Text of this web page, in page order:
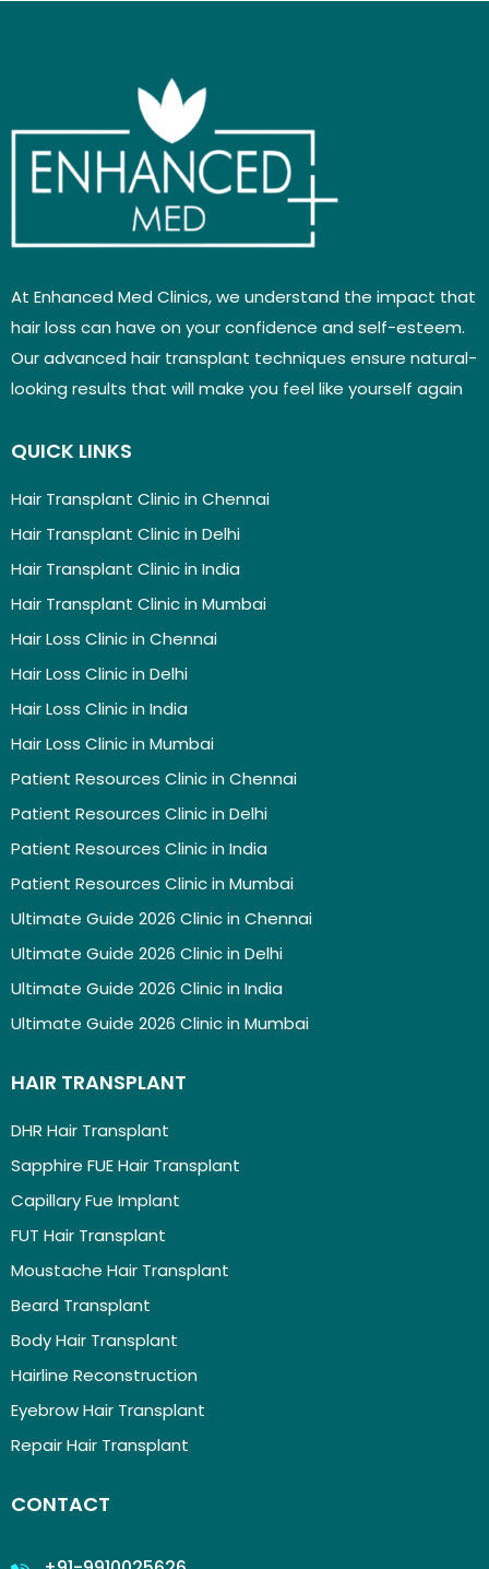
At Enhanced Med Clinics, we understand the impact that
hair loss can have on your confidence and self-esteem.
Our advanced hair transplant techniques ensure natural-
looking results that will make you feel like yourself again
QUICK LINKS
Hair Transplant Clinic in Chennai
Hair Transplant Clinic in Delhi
Hair Transplant Clinic in India
Hair Transplant Clinic in Mumbai
Hair Loss Clinic in Chennai
Hair Loss Clinic in Delhi
Hair Loss Clinic in India
Hair Loss Clinic in Mumbai
Patient Resources Clinic in Chennai
Patient Resources Clinic in Delhi
Patient Resources Clinic in India
Patient Resources Clinic in Mumbai
Ultimate Guide 2026 Clinic in Chennai
Ultimate Guide 2026 Clinic in Delhi
Ultimate Guide 2026 Clinic in India
Ultimate Guide 2026 Clinic in Mumbai
HAIR TRANSPLANT
DHR Hair Transplant
Sapphire FUE Hair Transplant
Capillary Fue Implant
FUT Hair Transplant
Moustache Hair Transplant
Beard Transplant
Body Hair Transplant
Hairline Reconstruction
Eyebrow Hair Transplant
Repair Hair Transplant
CONTACT